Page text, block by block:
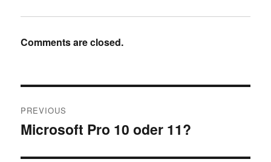
Comments are closed.
navigation
PREVIOUS
Previous
Microsoft Pro 10 oder 11?